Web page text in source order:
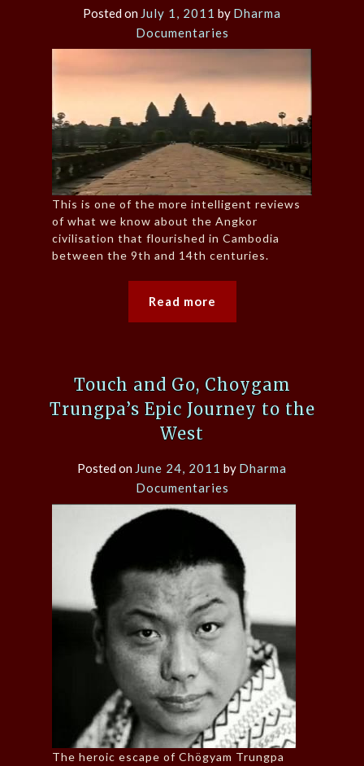
Posted on July 1, 2011 by Dharma
Documentaries
This is one of the more intelligent reviews
of what we know about the Angkor
civilisation that flourished in Cambodia
between the 9th and 14th centuries.
Read more
Touch and Go, Choygam
Trungpa’s Epic Journey to the
West
Posted on June 24, 2011 by Dharma
Documentaries
The heroic escape of Chögyam Trungpa